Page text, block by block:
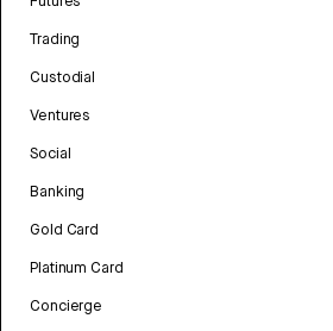
Trading
Custodial
Ventures
Social
Banking
Gold Card
Platinum Card
Concierge